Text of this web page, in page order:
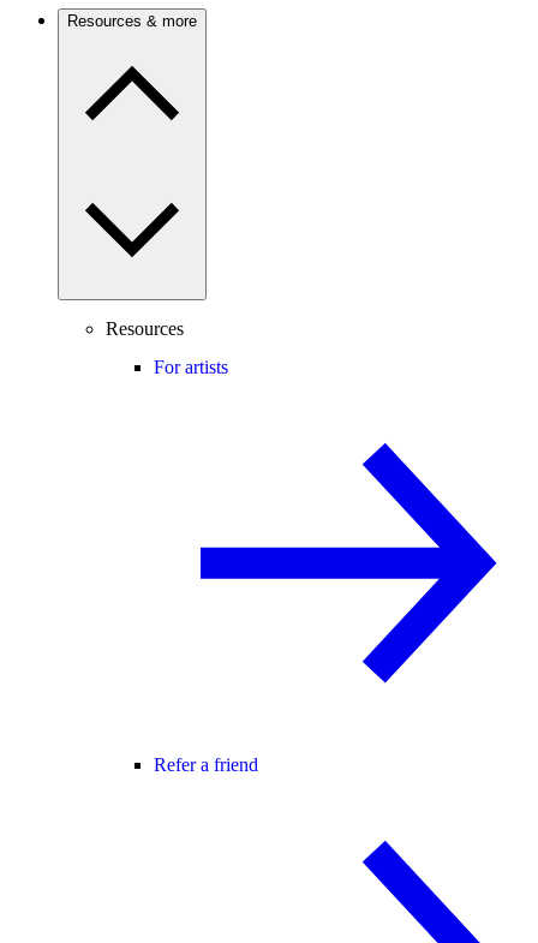
Resources & more
Resources
For artists
Refer a friend